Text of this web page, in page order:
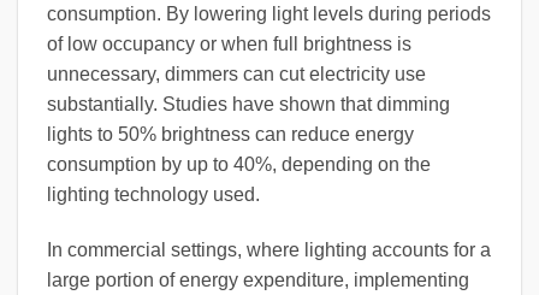
consumption. By lowering light levels during periods
of low occupancy or when full brightness is
unnecessary, dimmers can cut electricity use
substantially. Studies have shown that dimming
lights to 50% brightness can reduce energy
consumption by up to 40%, depending on the
lighting technology used.
In commercial settings, where lighting accounts for a
large portion of energy expenditure, implementing